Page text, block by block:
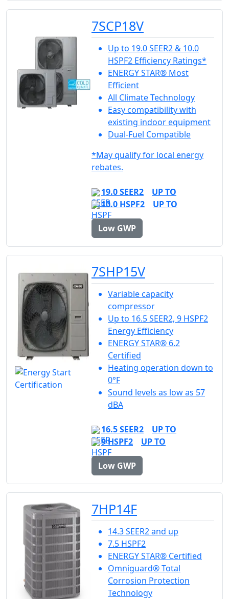
7SCP18V
Up to 19.0 SEER2 & 10.0
HSPF2 Efficiency Ratings*
ENERGY STAR® Most
Efficient
All Climate Technology
Easy compatibility with
existing indoor equipment
Dual-Fuel Compatible
*May qualify for local energy
rebates.
19.0 SEER2
UP TO
10.0 HSPF2
UP TO
Low GWP
7SHP15V
Variable capacity
compressor
Up to 16.5 SEER2, 9 HSPF2
Energy Efficiency
ENERGY STAR® 6.2
Certified
Heating operation down to
0°F
Sound levels as low as 57
dBA
16.5 SEER2
UP TO
9 HSPF2
UP TO
Low GWP
7HP14F
14.3 SEER2 and up
7.5 HSPF2
ENERGY STAR® Certified
Omniguard® Total
Corrosion Protection
Technology